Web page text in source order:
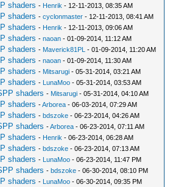
shaders - Henrik - 12-11-2013, 08:35 AM
shaders -cyclonmaster - 12-11-2013, 08:41 AM
shaders - Henrik - 12-11-2013, 09:06 AM
shaders -naoan - 01-09-2014, 11:12 AM
shaders - Maverick81PL - 01-09-2014, 11:20 AM
shaders -naoan - 01-09-2014, 11:30 AM
shaders - Mitsarugi - 05-31-2014, 03:21 AM
shaders - LunaMoo - 05-31-2014, 03:53 AM
shaders - Mitsarugi - 05-31-2014, 04:10 AM
shaders -Arborea - 06-03-2014, 07:29 AM
shaders - bdszoke - 06-23-2014, 04:26 AM
shaders -Arborea - 06-23-2014, 07:11 AM
shaders - Henrik - 06-23-2014, 06:28 AM
shaders - bdszoke - 06-23-2014, 07:13 AM
shaders - LunaMoo - 06-23-2014, 11:47 PM
shaders - bdszoke - 06-30-2014, 08:10 PM
shaders - LunaMoo - 06-30-2014, 09:35 PM